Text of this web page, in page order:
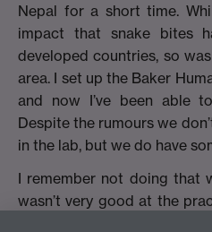
Nepal for a short time.
impact that snake bites
developed countries, so
area. I set up the Baker
and now I’ve been able
Despite the rumours we
in the lab, but we do have
I remember not doing that
wasn’t very good at the